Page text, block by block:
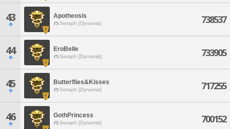
43 Apotheosis
Seraph [Dynamis] 738537
44 EroBelle
Seraph [Dynamis] 733905
45 Butterflies&Kisses
Seraph [Dynamis] 717255
46 GothPrincess
Seraph [Dynamis] 700152